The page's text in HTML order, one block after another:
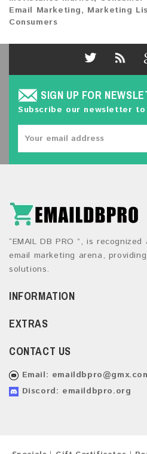
Email Marketing, Marketing
Consumers
SIGN UP FOR
Subscribe our newsletter
“EMAIL DB PRO ”, is
email marketing arena,
solutions.
INFORMATION
EXTRAS
CONTACT US
Email:
Discord: emaildbpro.org